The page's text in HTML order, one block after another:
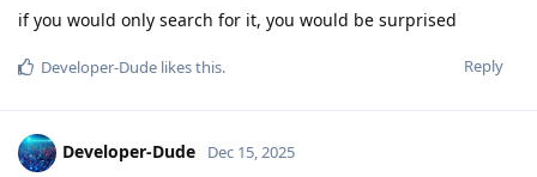
if you would only search for it, you would be surprised
Reply
Developer-Dude likes this.
Developer-Dude Dec 15, 2025